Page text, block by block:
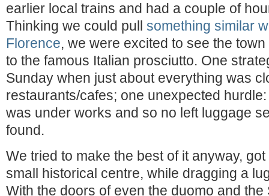
earlier local trains and had a couple of
Thinking we could pull something similar
Florence, we were excited to see the
to the famous Italian prosciutto. One
Sunday when just about everything was
restaurants/cafes; one unexpected
was under works and so no left luggage
found.
We tried to make the best of it anyway, got
small historical centre, while dragging a
With the doors of even the duomo and